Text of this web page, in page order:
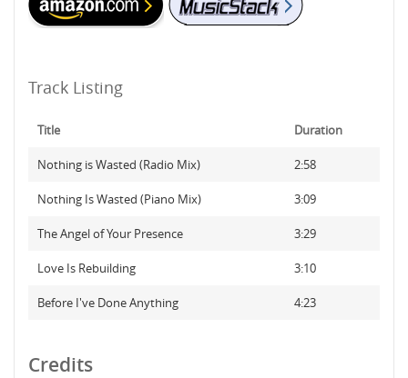
Track Listing
Title Duration
Nothing is Wasted (Radio Mix) 2:58
Nothing Is Wasted (Piano Mix) 3:09
The Angel of Your Presence 3:29
Love Is Rebuilding 3:10
Before I've Done Anything 4:23
Credits